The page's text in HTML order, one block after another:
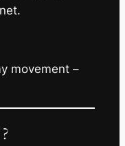
movement –